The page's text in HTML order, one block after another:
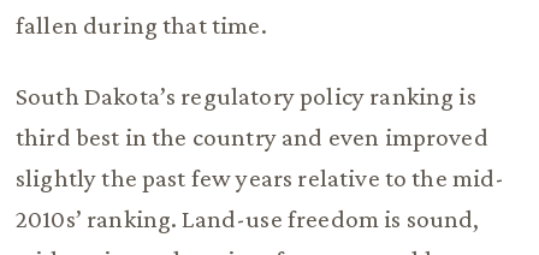
fallen during that time.
South Dakota’s regulatory policy ranking is
third best in the country and even improved
slightly the past few years relative to the mid-
2010s’ ranking. Land-use freedom is sound,